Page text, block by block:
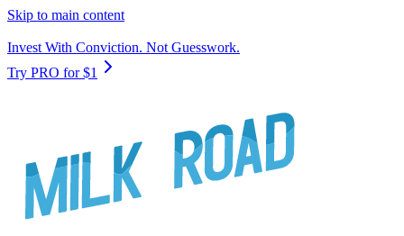
Skip to main content
Invest With Conviction. Not Guesswork.
Try PRO for $1